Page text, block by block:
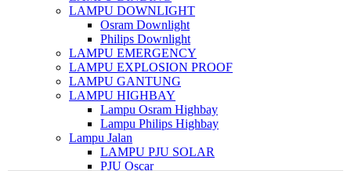
LAMPU DOWNLIGHT
Osram Downlight
Philips Downlight
LAMPU EMERGENCY
LAMPU EXPLOSION PROOF
LAMPU GANTUNG
LAMPU HIGHBAY
Lampu Osram Highbay
Lampu Philips Highbay
Lampu Jalan
LAMPU PJU SOLAR
PJU Oscar